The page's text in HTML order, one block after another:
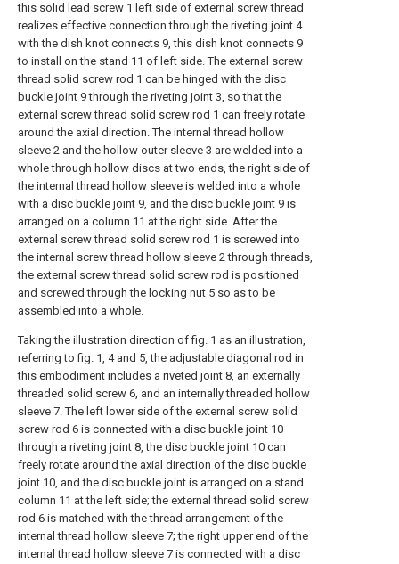
this solid lead screw 1 left side of external screw thread
realizes effective connection through the riveting joint 4
with the dish knot connects 9, this dish knot connects 9
to install on the stand 11 of left side. The external screw
thread solid screw rod 1 can be hinged with the disc
buckle joint 9 through the riveting joint 3, so that the
external screw thread solid screw rod 1 can freely rotate
around the axial direction. The internal thread hollow
sleeve 2 and the hollow outer sleeve 3 are welded into a
whole through hollow discs at two ends, the right side of
the internal thread hollow sleeve is welded into a whole
with a disc buckle joint 9, and the disc buckle joint 9 is
arranged on a column 11 at the right side. After the
external screw thread solid screw rod 1 is screwed into
the internal screw thread hollow sleeve 2 through threads,
the external screw thread solid screw rod is positioned
and screwed through the locking nut 5 so as to be
assembled into a whole.
Taking the illustration direction of fig. 1 as an illustration,
referring to fig. 1, 4 and 5, the adjustable diagonal rod in
this embodiment includes a riveted joint 8, an externally
threaded solid screw 6, and an internally threaded hollow
sleeve 7. The left lower side of the external screw solid
screw rod 6 is connected with a disc buckle joint 10
through a riveting joint 8, the disc buckle joint 10 can
freely rotate around the axial direction of the disc buckle
joint 10, and the disc buckle joint is arranged on a stand
column 11 at the left side; the external thread solid screw
rod 6 is matched with the thread arrangement of the
internal thread hollow sleeve 7; the right upper end of the
internal thread hollow sleeve 7 is connected with a disc